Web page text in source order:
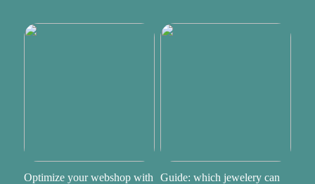
Optimize your webshop with
Guide: which jewelery can